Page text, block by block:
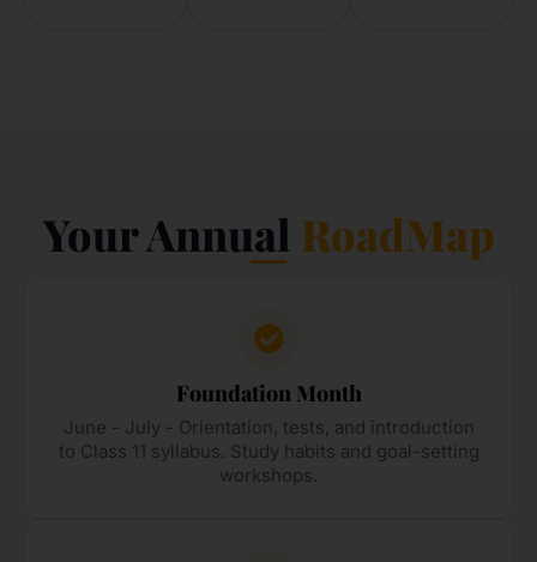
Your Annual RoadMap
Foundation Month
June - July - Orientation, tests, and introduction
to Class 11 syllabus. Study habits and goal-setting
workshops.